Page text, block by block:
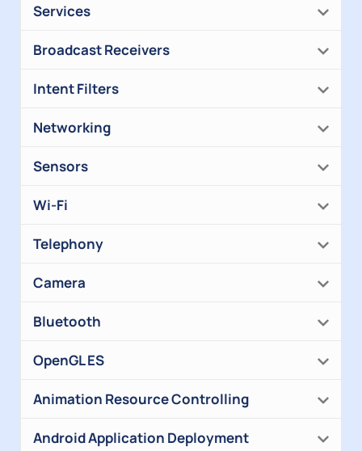
Services
Broadcast Receivers
Intent Filters
Networking
Sensors
Wi-Fi
Telephony
Camera
Bluetooth
OpenGL ES
Animation Resource Controlling
Android Application Deployment